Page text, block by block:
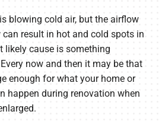
blowing cold air, but the airflow
result in hot and cold spots in
likely cause is something
now and then it may be that
enough for what your home or
happen during renovation when